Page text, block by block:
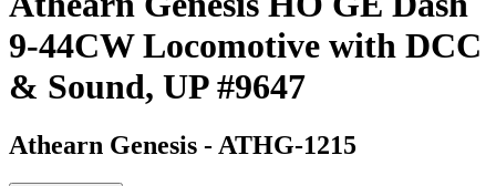
9-44CW Locomotive with DCC
& Sound, UP #9647
Athearn Genesis - ATHG-1215